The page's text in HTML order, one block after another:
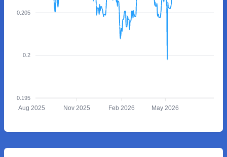
0.205
0.2
0.195
Aug 2025 Nov 2025 Feb 2026 May 2026